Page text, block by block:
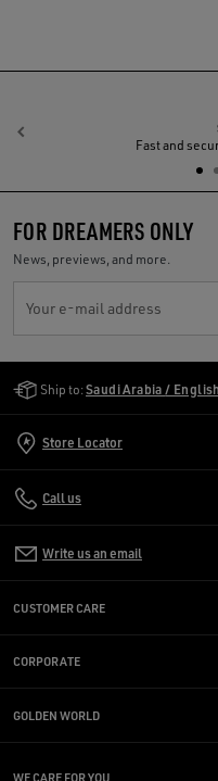
Fast and
Previous
FOR DREAMERS ONLY
News, previews, and more.
Your e-mail address
Ship to: Saudi Arabia / English
Store Locator
Call us
Write us an email
CUSTOMER CARE
CORPORATE
GOLDEN WORLD
WE CARE FOR YOU